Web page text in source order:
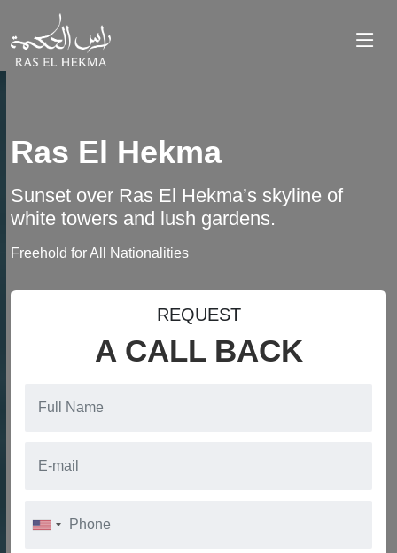
Ras El Hekma
Sunset over Ras El Hekma’s skyline of
white towers and lush gardens.
Freehold for All Nationalities
REQUEST
A CALL BACK